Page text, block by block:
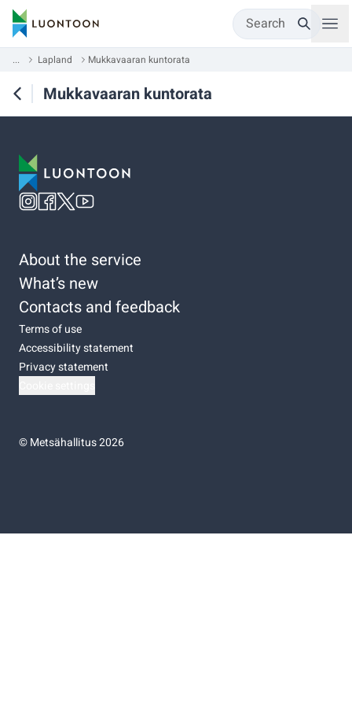
Search
... Lapland Mukkavaaran kuntorata
Mukkavaaran kuntorata
About the service
What’s new
Contacts and feedback
Terms of use
Accessibility statement
Privacy statement
©Metsähallitus 2026